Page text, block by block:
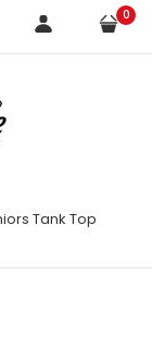
0
Tank Top